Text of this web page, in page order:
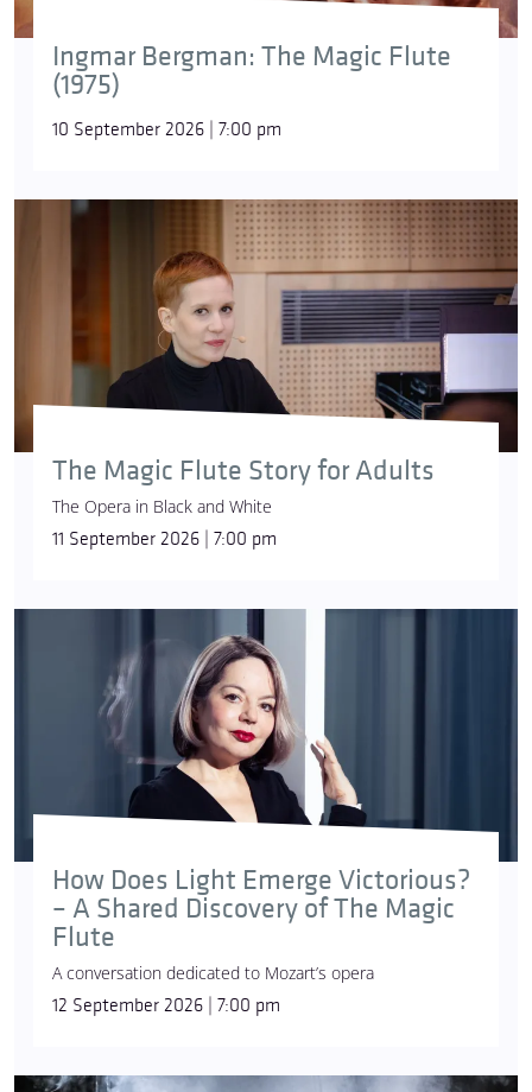
Ingmar Bergman: The Magic Flute
(1975)
10 September 2026 | 7:00 pm
The Magic Flute Story for Adults
The Opera in Black and White
11 September 2026 | 7:00 pm
How Does Light Emerge Victorious?
– A Shared Discovery of The Magic
Flute
A conversation dedicated to Mozart’s opera
12 September 2026 | 7:00 pm